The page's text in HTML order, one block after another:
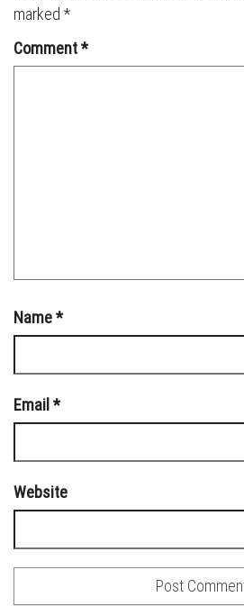
marked *
Comment*
Name*
Email *
Website